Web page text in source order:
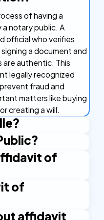
of having a
notary public. A
official who verifies
a document and
authentic. This
legally recognized
fraud and
matters like buying
creating a will.
makes your
It's like a stamp of
is real and
are part of the
between
important
and marriage
official who has the
An example is the
is authorized by the
seal and signature to
of
you’ll need to
that you are
property, or
of
affidavit